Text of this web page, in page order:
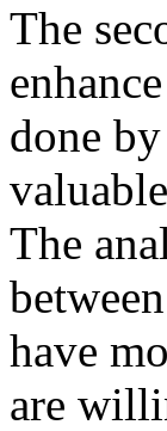
The
done
The
have
are